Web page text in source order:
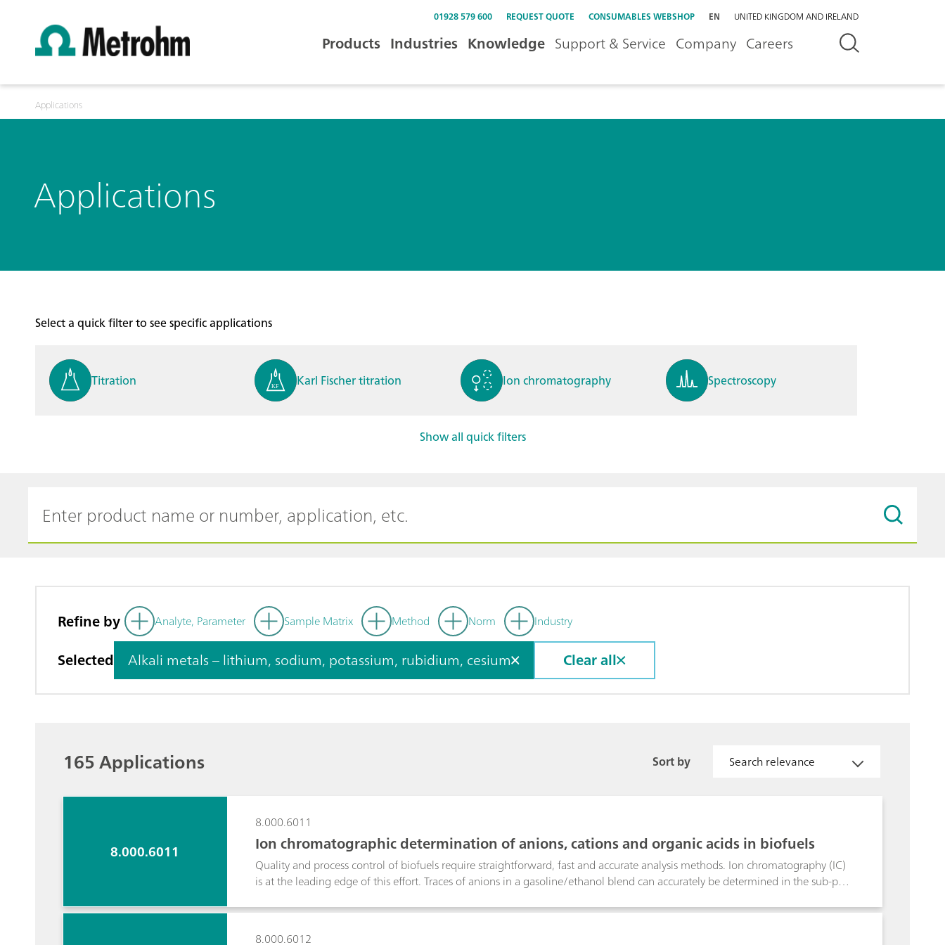
01928 579 600 REQUEST QUOTE CONSUMABLES WEBSHOP EN UNITED KINGDOM AND IRELAND
Products Industries Knowledge Support & Service Company Careers
Applications
Applications
Select a quick filter to see specific applications
Titration Karl Fischer titration Ion chromatography Spectroscopy
Show all quick filters
Refine by Analyte, Parameter Sample Matrix Method Norm Industry
Selected Alkali metals – lithium, sodium, potassium, rubidium, cesium Clear all
165 Applications Sort by Search relevance
8.000.6011
8.000.6011
Ion chromatographic determination of anions, cations and organic acids in biofuels
Quality and process control of biofuels require straightforward, fast and accurate analysis methods. Ion chromatography (IC)
is at the leading edge of this effort. Traces of anions in a gasoline/ethanol blend can accurately be determined in the sub-ppb
suppression. While the analyte anions are retained on the preconcentration column, the interfering organic
8.000.6012